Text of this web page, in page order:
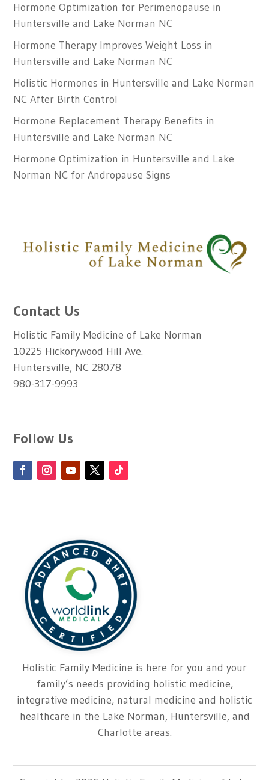
Hormone Optimization for Perimenopause in
Huntersville and Lake Norman NC
Hormone Therapy Improves Weight Loss in
Huntersville and Lake Norman NC
Holistic Hormones in Huntersville and Lake Norman
NC After Birth Control
Hormone Replacement Therapy Benefits in
Huntersville and Lake Norman NC
Hormone Optimization in Huntersville and Lake
Norman NC for Andropause Signs
Contact Us
Holistic Family Medicine of Lake Norman
10225 Hickorywood Hill Ave.
Huntersville, NC 28078
980-317-9993
Follow Us
Holistic Family Medicine is here for you and your
family’s needs providing holistic medicine,
integrative medicine, natural medicine and holistic
healthcare in the Lake Norman, Huntersville, and
Charlotte areas.